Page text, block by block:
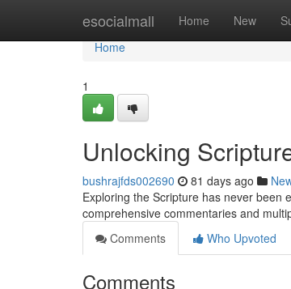
esocialmall Home New
Home
Home
1
Unlocking
bushrajfds002690 81 days ago
Exploring the Scripture has never been
comprehensive commentaries and
Comments
Who Upvoted
Comments